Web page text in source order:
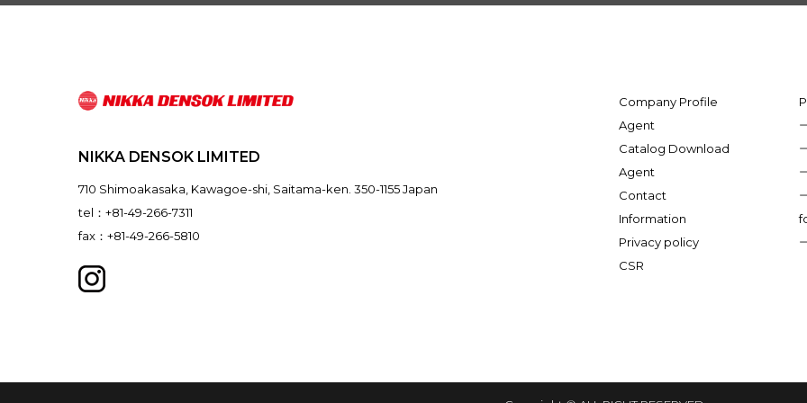
NIKKA DENSOK LIMITED
710 Shimoakasaka, Kawagoe-shi, Saitama-ken. 350-1155 Japan
tel：+81-49-266-7311
fax：+81-49-266-5810
Company Profile
Agent
Catalog Download
Agent
Contact
Information
Privacy policy
CSR